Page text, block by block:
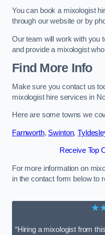
You can book a mixologist
through our website or by
Our team will work with you
and provide a mixologist
Find More Info
Make sure you contact us
mixologist hire services in
Here are some towns we
Farnworth, Swinton,
Receive Top
For more information on
in the contact form below to
“Hiring a mixologist from